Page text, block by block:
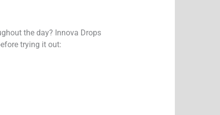
the day? Innova Drops
trying it out: